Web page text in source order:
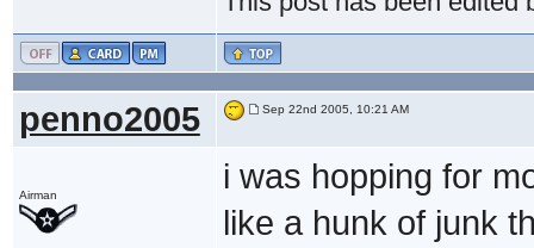
penno2005 Sep 22nd 2005, 10:21 AM
Airman
i was hopping for
like a hunk of junk